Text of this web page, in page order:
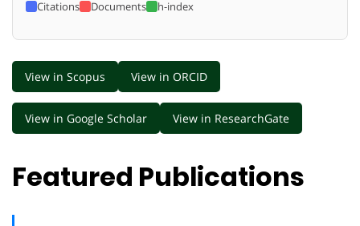
Citations Documents h-index
View in Scopus View in ORCID
View in Google Scholar View in ResearchGate
Featured Publications